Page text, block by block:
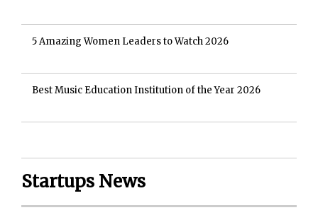
5 Amazing Women Leaders to Watch 2026
Best Music Education Institution of the Year 2026
Startups News